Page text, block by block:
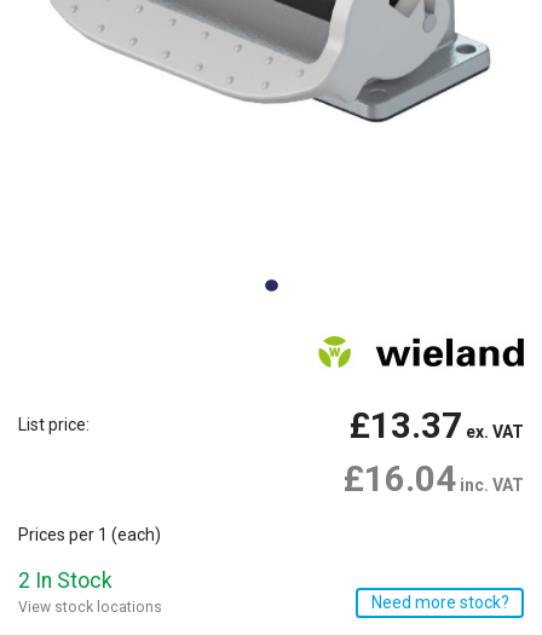
List price: £13.37 ex. VAT
£16.04 inc. VAT
Prices per 1 (each)
2 In Stock
View stock locations Need more stock?